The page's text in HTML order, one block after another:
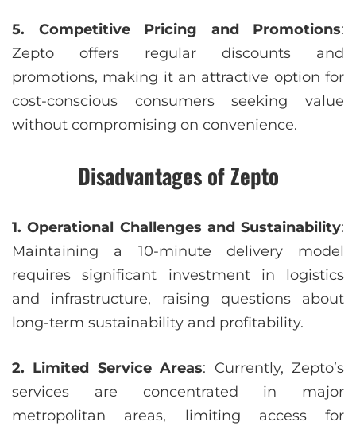
5. Competitive Pricing and Promotions:
Zepto offers regular discounts and
promotions, making it an attractive option for
cost-conscious consumers seeking value
without compromising on convenience.
Disadvantages of Zepto
1. Operational Challenges and Sustainability:
Maintaining a 10-minute delivery model
requires significant investment in logistics
and infrastructure, raising questions about
long-term sustainability and profitability.
2. Limited Service Areas: Currently, Zepto’s
services are concentrated in major
metropolitan areas, limiting access for